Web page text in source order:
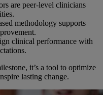
are peer-level clinicians
methodology supports
clinical performance with
it’s a tool to optimize
lasting change.